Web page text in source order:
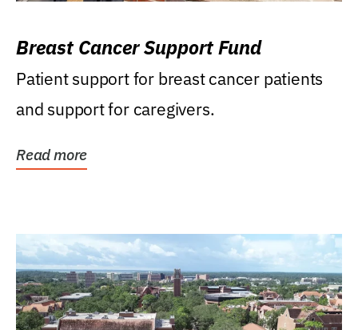
Breast Cancer Support Fund
Patient support for breast cancer patients
and support for caregivers.
Read more